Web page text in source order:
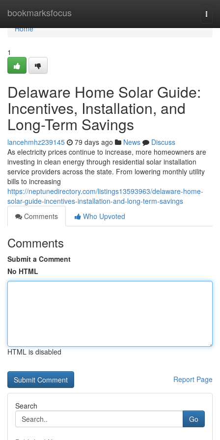
bookmarksfocus
Home
Home
1
Delaware Home Solar Guide:
Incentives, Installation, and
Long-Term Savings
lancehmhz239145 79 days ago News
Discuss
As electricity prices continue to increase, more homeowners are
investing in clean energy through residential solar installation
service providers across the state. From lowering monthly utility
bills to increasing
https://neptunedirectory.com/listings13593963/delaware-home-
solar-guide-incentives-installation-and-long-term-savings
Comments
Who Upvoted
Comments
Submit a Comment
No HTML
HTML is disabled
Report Page
Search
Go